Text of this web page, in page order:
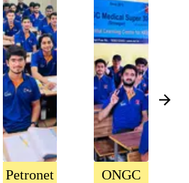
Petronet
ONGC